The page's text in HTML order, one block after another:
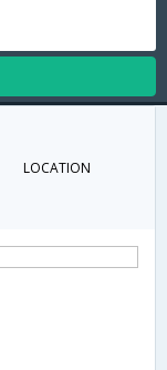
LOCATION